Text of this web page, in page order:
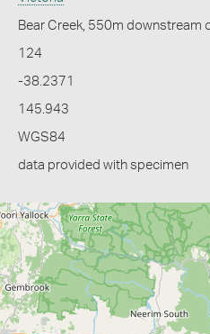
Bear Creek, 550m downstream
124
-38.2371
145.943
WGS84
data provided with specimen